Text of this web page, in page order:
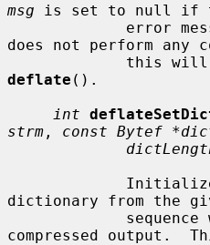
msg is set to null if
does not perform any
deflate ().
int
strm , const Bytef
dictionary from the
compressed output.